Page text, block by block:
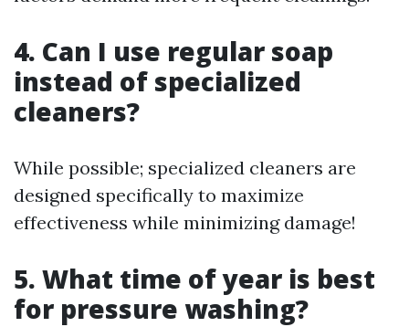
4. Can I use regular soap
instead of specialized
cleaners?
While possible; specialized cleaners are
designed specifically to maximize
effectiveness while minimizing damage!
5. What time of year is best
for pressure washing?